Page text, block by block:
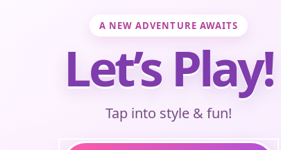
A NEW ADVENTURE AWAITS
Let’s Play!
Tap into style & fun!